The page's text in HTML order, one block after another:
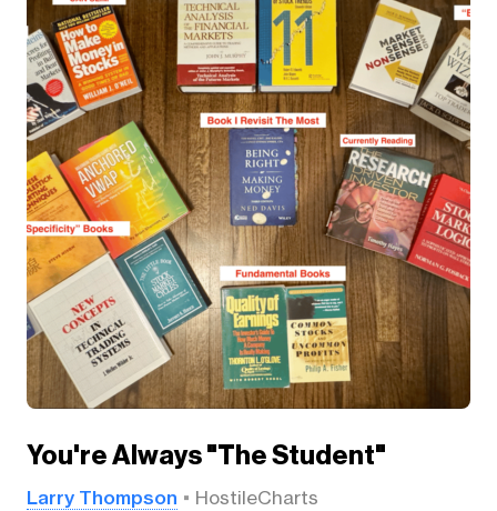
You're Always "The Student"
Larry Thompson HostileCharts